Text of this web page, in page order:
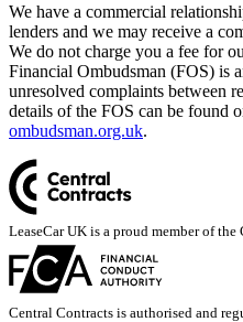
We have a commercial
lenders and we may receive a
We do not charge you a fee for
Financial Ombudsman (FOS) is
unresolved complaints between
details of the FOS can be found
ombudsman.org.uk.
LeaseCar UK is a proud member of
Central Contracts is authorised and